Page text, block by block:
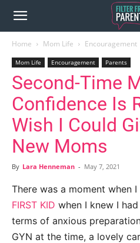
Home Mom Life Encouragement
Mom Life Encouragement Parents
Second-Time
Confidence Is
Wish I Could
New Moms
By Lara Henneman - May 7, 2021
There was a moment when
FIRST KID when I knew I
terms of anxious
GYN at the time, a lovely